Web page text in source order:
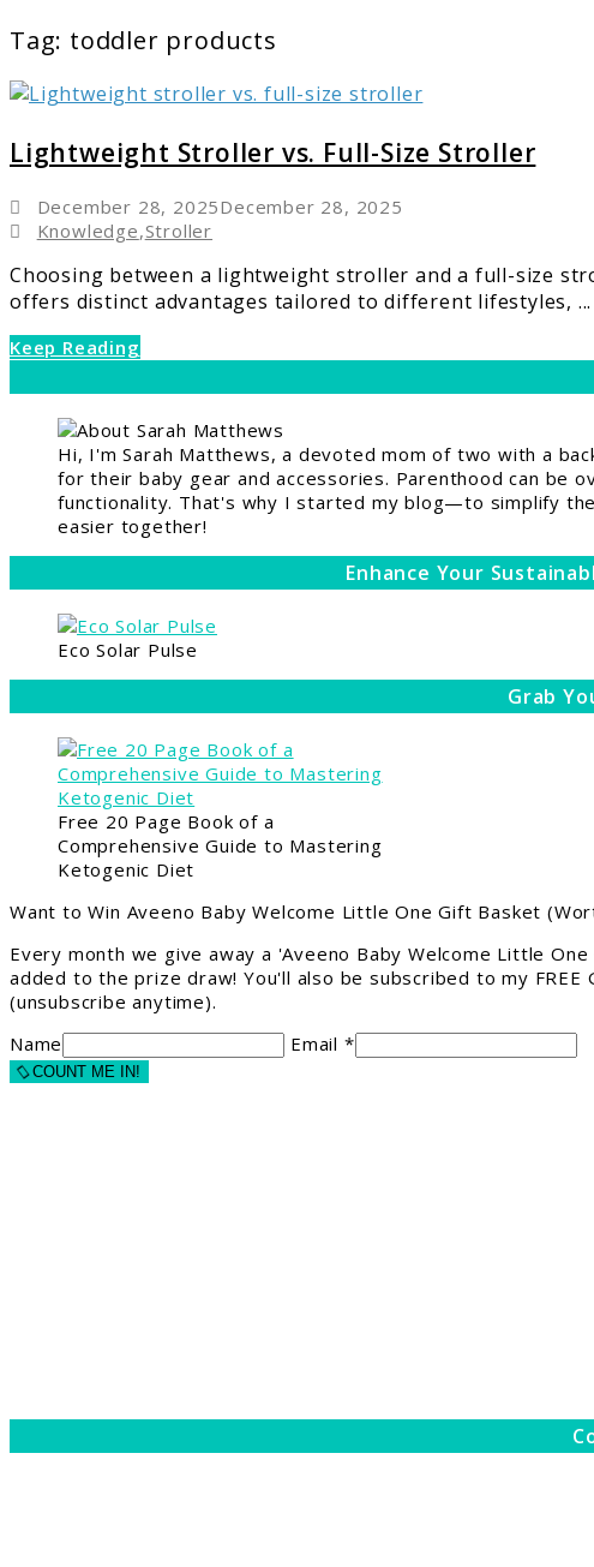
Tag: toddler products
link
Lightweight
Stroller
Stroller
Lightweight Stroller vs. Full-Size Stroller
December 28, 2025December 28, 2025
Knowledge,Stroller
Choosing between a lightweight stroller and a full-size
offers distinct advantages tailored to different lifestyles, ...
Keep Reading
Hi, I'm Sarah Matthews, a devoted mom of two with a
for their baby gear and accessories. Parenthood can be
functionality. That's why I started my blog—to simplify
easier together!
Enhance Your
Eco Solar Pulse
Grab
Free 20 Page Book of a
Comprehensive Guide to Mastering
Ketogenic Diet
Want to Win Aveeno Baby Welcome Little One Gift Basket
Every month we give away a 'Aveeno Baby Welcome Little
added to the prize draw! You'll also be subscribed to my
(unsubscribe anytime).
Name
Email *
COUNT ME IN!